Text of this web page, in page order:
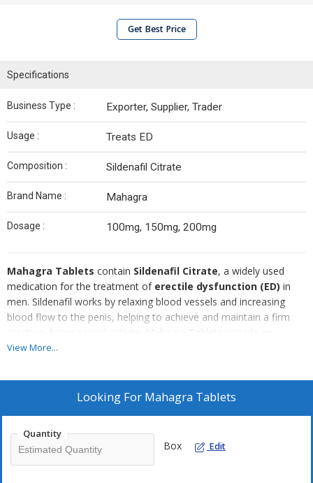
Get Best Price
Specifications
Business Type : Exporter, Supplier, Trader
Usage : Treats ED
Composition : Sildenafil Citrate
Brand Name : Mahagra
Dosage : 100mg, 150mg, 200mg
Mahagra Tablets contain Sildenafil Citrate, a widely used
medication for the treatment of erectile dysfunction (ED) in
men. Sildenafil works by relaxing blood vessels and increasing
blood flow to the penis, helping to achieve and maintain a firm
erection during sexual activity. Mahagra Tablets provide an
effective solution for men seeking to improve their sexual
typically effective within 30 to 60 minutes, with effects lasting up
to 4-6 hours. It is important to use Mahagra Tablets under the
View More...
Looking For Mahagra Tablets
Quantity
Box Edit